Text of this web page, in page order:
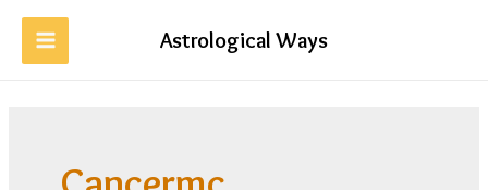
Skip
content
MAIN
Astrological Ways